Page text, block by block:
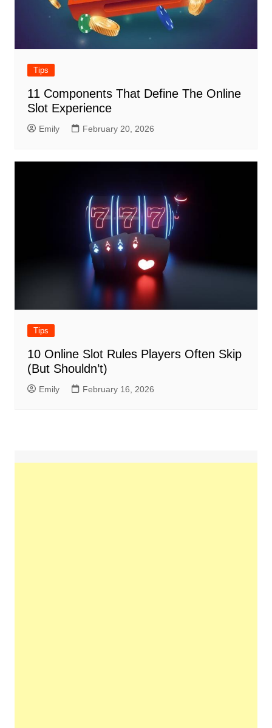
Tips
11 Components That Define The Online
Slot Experience
Emily February 20, 2026
Tips
10 Online Slot Rules Players Often Skip
(But Shouldn’t)
Emily February 16, 2026